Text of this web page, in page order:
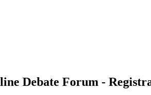
Debate Forum -